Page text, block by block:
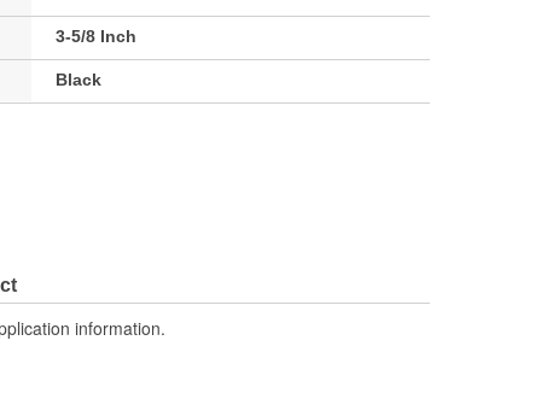
3-5/8 Inch
Black
information.